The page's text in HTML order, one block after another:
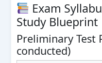
Exam
Study Blueprint
Preliminary Test
conducted)